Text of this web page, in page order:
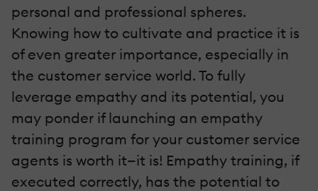
personal and professional spheres.
Knowing how to cultivate and practice it is
of even greater importance, especially in
the customer service world. To fully
leverage empathy and its potential, you
may ponder if launching an empathy
training program for your customer service
agents is worth it—it is! Empathy training, if
executed correctly, has the potential to